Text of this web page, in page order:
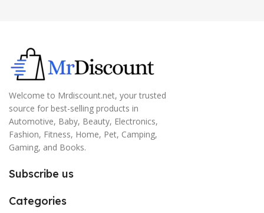
Welcome to Mrdiscount.net, your trusted
source for best-selling products in
Automotive, Baby, Beauty, Electronics,
Fashion, Fitness, Home, Pet, Camping,
Gaming, and Books.
Subscribe us
Categories